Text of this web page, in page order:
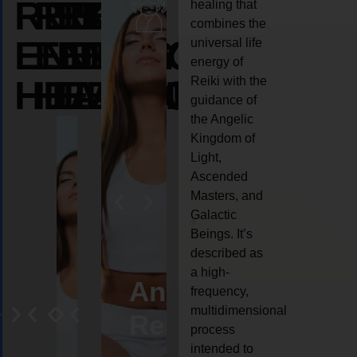
REIKI
ENERGY
HEALING
REIKI
ENERGY
HEALING
REIKI
ENERGY
HEALING
AngelCrystal
Reiki
Animal
reiki
healing that
combines the
universal life
energy of
Reiki with the
guidance of
the Angelic
Kingdom of
Light,
Ascended
Masters, and
Galactic
Beings. It’s
described as
a high-
frequency,
multidimensional
process
intended to